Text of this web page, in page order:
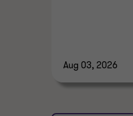
Aug 03, 2026